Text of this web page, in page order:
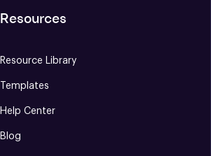
Resources
Resource Library
Templates
Help Center
Blog